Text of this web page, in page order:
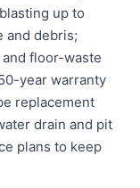
up to
and debris;
floor-waste
year warranty
replacement
drain and pit
plans to keep